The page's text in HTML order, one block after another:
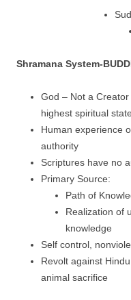
Shramana System-
God – Not a
highest spiritual state
Human experience
authority
Scriptures have no
Primary Source:
Path of
Realization of
knowledge
Self control,
Revolt against
animal sacrifice